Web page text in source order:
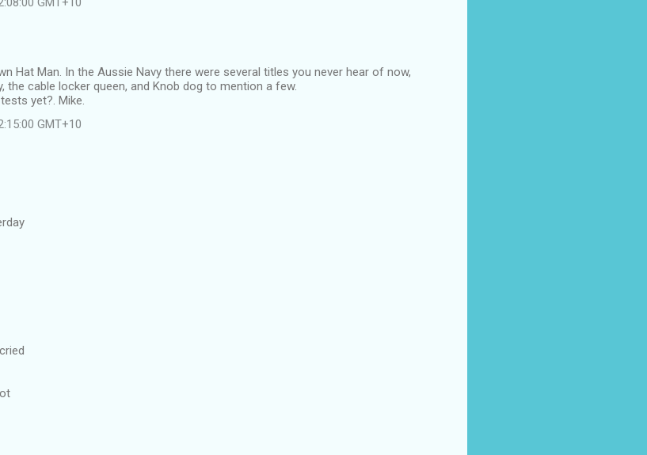
Hat Man. In the Aussie Navy there were several titles you never hear of now,
the cable locker queen, and Knob dog to mention a few.
yet?. Mike.
GMT+10